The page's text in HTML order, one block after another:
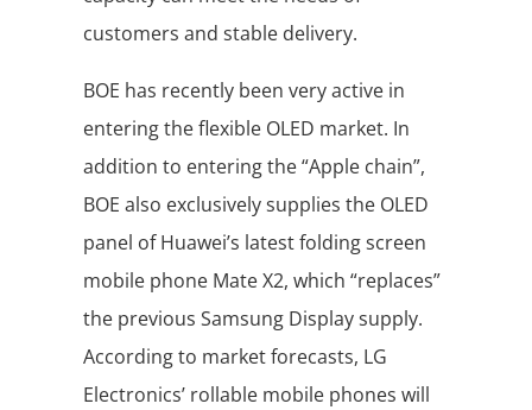
customers and stable delivery.
BOE has recently been very active in
entering the flexible OLED market. In
addition to entering the “Apple chain”,
BOE also exclusively supplies the OLED
panel of Huawei’s latest folding screen
mobile phone Mate X2, which “replaces”
the previous Samsung Display supply.
According to market forecasts, LG
Electronics’ rollable mobile phones will